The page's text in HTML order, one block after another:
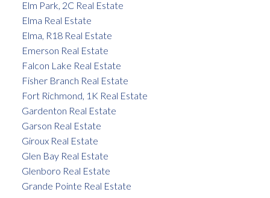
Elm Park, 2C Real Estate
Elma Real Estate
Elma, R18 Real Estate
Emerson Real Estate
Falcon Lake Real Estate
Fisher Branch Real Estate
Fort Richmond, 1K Real Estate
Gardenton Real Estate
Garson Real Estate
Giroux Real Estate
Glen Bay Real Estate
Glenboro Real Estate
Grande Pointe Real Estate